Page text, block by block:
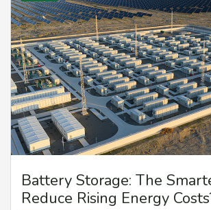
Battery Storage: The
Reduce Rising Energy